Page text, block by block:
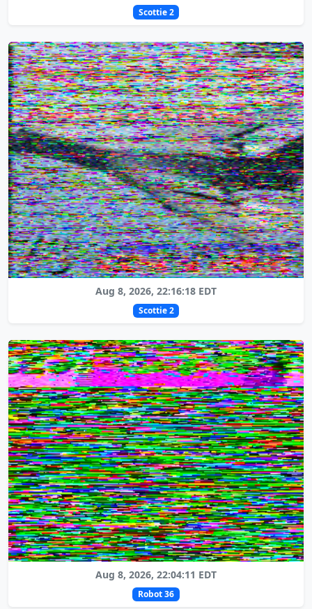
Scottie 2
Aug 8, 2026, 22:16:18 EDT
Scottie 2
Aug 8, 2026, 22:04:11 EDT
Robot 36